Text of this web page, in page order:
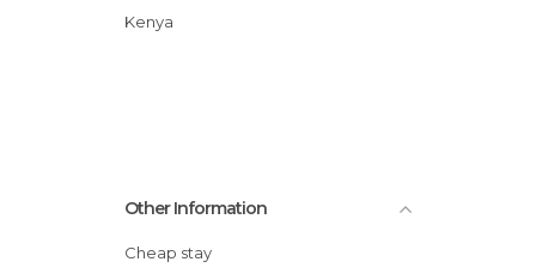
Kenya
Other Information
Cheap stay